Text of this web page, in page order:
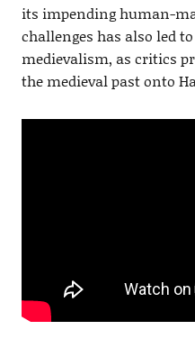
its impending human-
challenges has also led
medievalism, as critics
the medieval past onto